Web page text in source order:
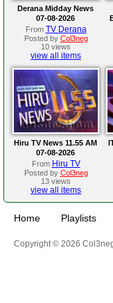
Derana Midday News
07-08-2026
From TV Derana
Posted by Col3neg
10 views
view all items
Hiru TV News 11.55 AM
07-08-2026
From Hiru TV
Posted by Col3neg
13 views
view all items
Home Playlists
Copyright © 2026